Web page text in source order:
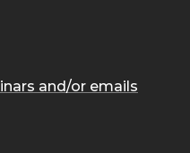
and/or emails